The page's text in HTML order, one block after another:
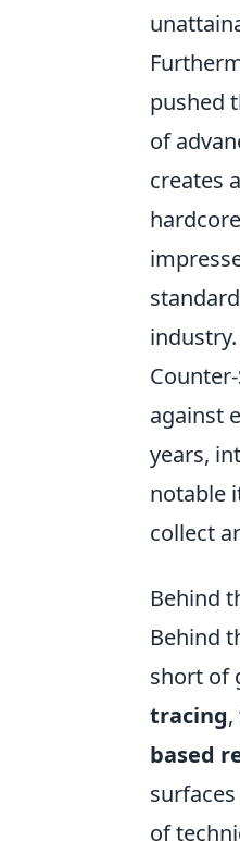
pushed
of
creates
industry.
against
years,
notable
collect
Behind
Behind
short of
tracing
based
of